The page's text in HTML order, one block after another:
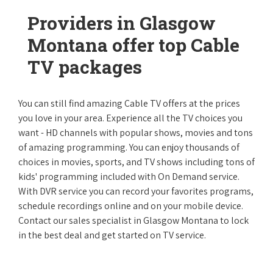
Providers in Glasgow
Montana offer top Cable
TV packages
You can still find amazing Cable TV offers at the prices
you love in your area. Experience all the TV choices you
want - HD channels with popular shows, movies and tons
of amazing programming. You can enjoy thousands of
choices in movies, sports, and TV shows including tons of
kids' programming included with On Demand service.
With DVR service you can record your favorites programs,
schedule recordings online and on your mobile device.
Contact our sales specialist in Glasgow Montana to lock
in the best deal and get started on TV service.